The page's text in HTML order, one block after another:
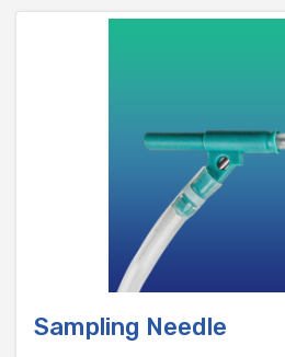
Sampling Needle